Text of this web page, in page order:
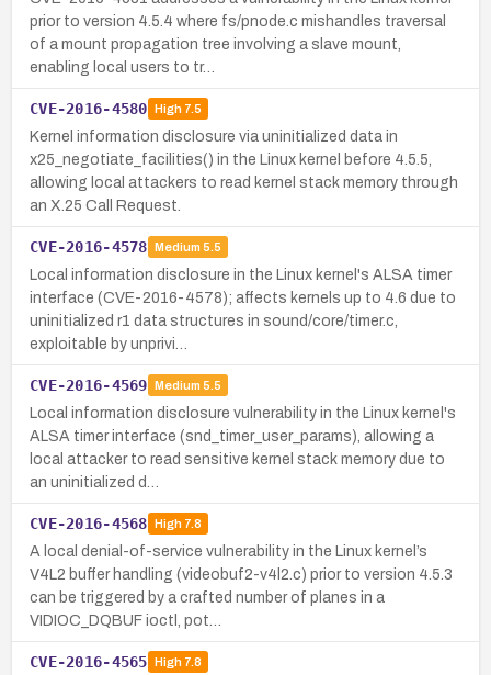
prior to version 4.5.4 where fs/pnode.c mishandles traversal
of a mount propagation tree involving a slave mount,
enabling local users to tr…
CVE-2016-4580 High7.5
Kernel information disclosure via uninitialized data in
x25_negotiate_facilities() in the Linux kernel before 4.5.5,
allowing local attackers to read kernel stack memory through
an X.25 Call Request.
CVE-2016-4578 Medium 5.5
Local information disclosure in the Linux kernel's ALSA timer
interface (CVE-2016-4578); affects kernels up to 4.6 due to
uninitialized r1 data structures in sound/core/timer.c,
exploitable by unprivi…
CVE-2016-4569 Medium 5.5
Local information disclosure vulnerability in the Linux kernel's
ALSA timer interface (snd_timer_user_params), allowing a
local attacker to read sensitive kernel stack memory due to
an uninitialized d…
CVE-2016-4568 High7.8
A local denial-of-service vulnerability in the Linux kernel’s
V4L2 buffer handling (videobuf2-v4l2.c) prior to version 4.5.3
can be triggered by a crafted number of planes in a
VIDIOC_DQBUF ioctl, pot…
CVE-2016-4565 High7.8